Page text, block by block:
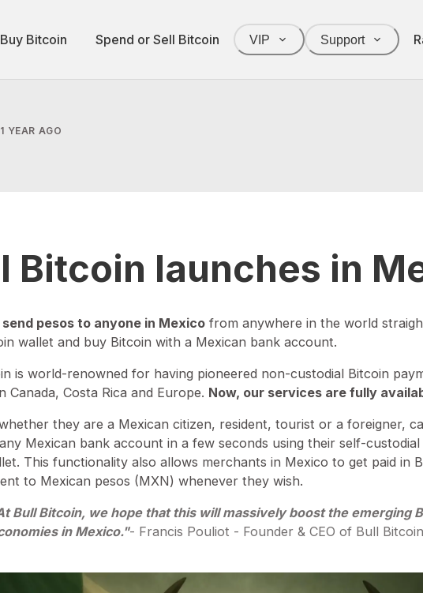
Buy Bitcoin Spend or Sell Bitcoin VIP Support
YEAR AGO
Bitcoin launches in
pesos to anyone in Mexico from anywhere in the world
wallet and buy Bitcoin with a Mexican bank account.
is world-renowned for having pioneered non-custodial Bitcoin
Canada, Costa Rica and Europe. Now, our services are fully
they are a Mexican citizen, resident, tourist or a foreigner,
Mexican bank account in a few seconds using their self-
This functionality also allows merchants in Mexico to get paid in
to Mexican pesos (MXN) whenever they wish.
Bull Bitcoin, we hope that this will massively boost the emerging
in Mexico."- Francis Pouliot - Founder & CEO of Bull